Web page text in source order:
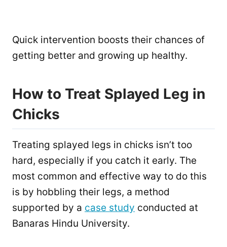
Quick intervention boosts their chances of
getting better and growing up healthy.
How to Treat Splayed Leg in
Chicks
Treating splayed legs in chicks isn’t too
hard, especially if you catch it early. The
most common and effective way to do this
is by hobbling their legs, a method
supported by a case study conducted at
Banaras Hindu University.